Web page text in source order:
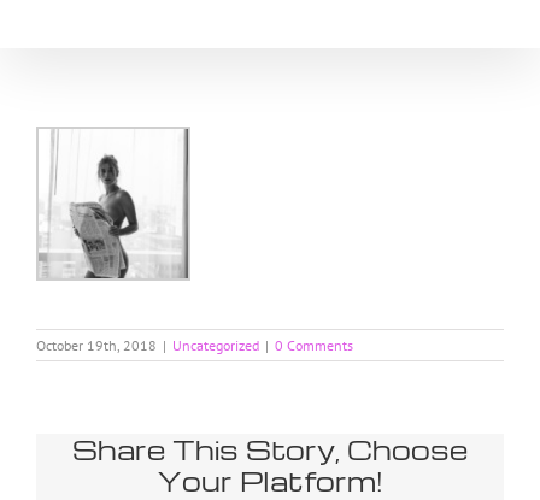
October 19th, 2018 | Uncategorized | 0 Comments
Share This Story, Choose
Your Platform!